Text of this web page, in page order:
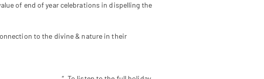
of end of year celebrations in dispelling the
to the divine & nature in their